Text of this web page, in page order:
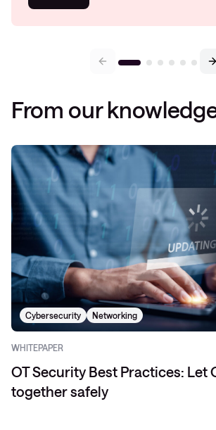
From our
Cybersecurity Networking
WHITEPAPER
OT Security Best Practices: Let
together safely